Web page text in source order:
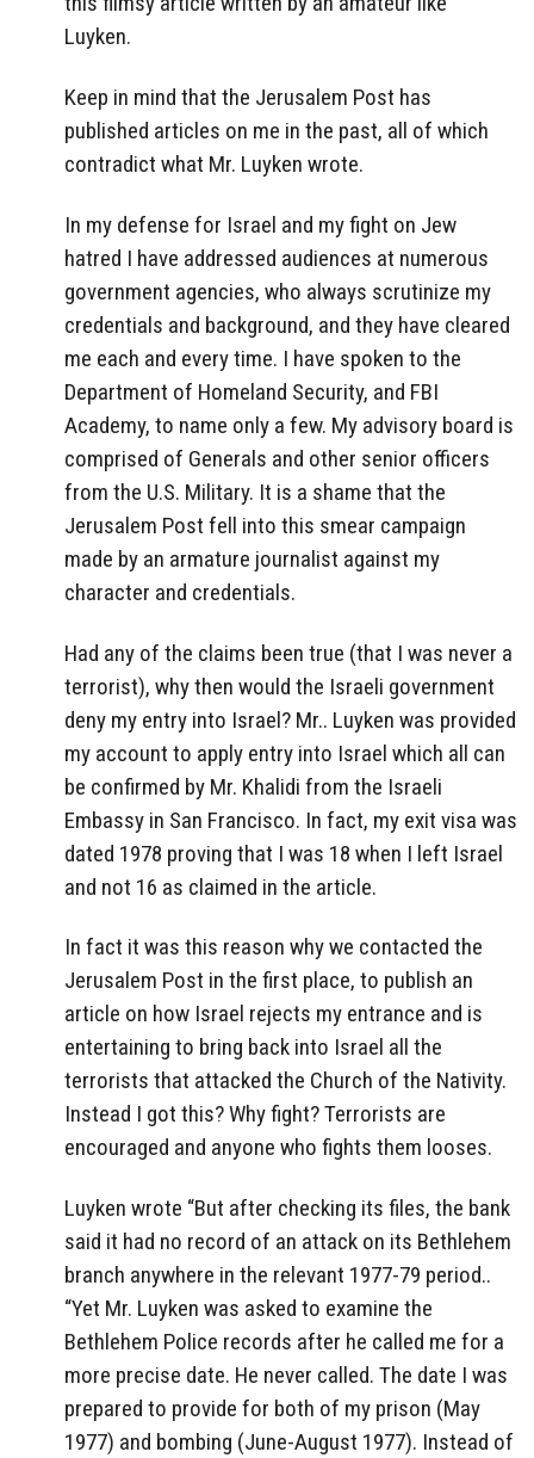
Luyken.
Keep in mind that the Jerusalem Post has
published articles on me in the past, all of which
contradict what Mr. Luyken wrote.
In my defense for Israel and my fight on Jew
hatred I have addressed audiences at numerous
government agencies, who always scrutinize my
credentials and background, and they have cleared
me each and every time. I have spoken to the
Department of Homeland Security, and FBI
Academy, to name only a few. My advisory board is
comprised of Generals and other senior officers
from the U.S. Military. It is a shame that the
Jerusalem Post fell into this smear campaign
made by an armature journalist against my
character and credentials.
Had any of the claims been true (that I was never a
terrorist), why then would the Israeli government
deny my entry into Israel? Mr.. Luyken was provided
my account to apply entry into Israel which all can
be confirmed by Mr. Khalidi from the Israeli
Embassy in San Francisco. In fact, my exit visa was
dated 1978 proving that I was 18 when I left Israel
and not 16 as claimed in the article.
In fact it was this reason why we contacted the
Jerusalem Post in the first place, to publish an
article on how Israel rejects my entrance and is
entertaining to bring back into Israel all the
terrorists that attacked the Church of the Nativity.
Instead I got this? Why fight? Terrorists are
encouraged and anyone who fights them looses.
Luyken wrote “But after checking its files, the bank
said it had no record of an attack on its Bethlehem
branch anywhere in the relevant 1977-79 period..
“Yet Mr. Luyken was asked to examine the
Bethlehem Police records after he called me for a
more precise date. He never called. The date I was
prepared to provide for both of my prison (May
1977) and bombing (June-August 1977). Instead of